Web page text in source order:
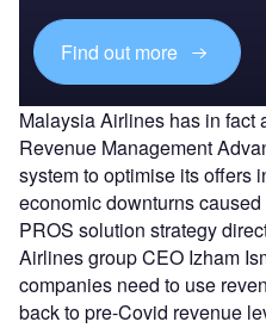
Find out more
Malaysia Airlines has in fact
Revenue Management
system to optimise its offers
economic downturns
PROS solution strategy
Airlines group CEO Izham
companies need to use
back to pre-Covid revenue